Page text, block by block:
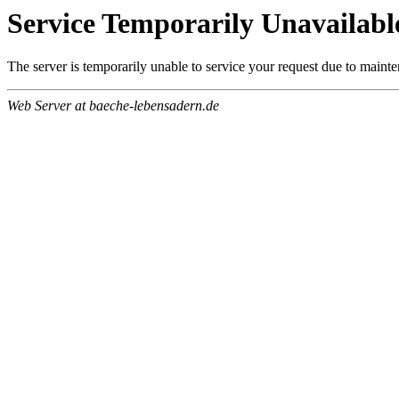
Service Temporarily
The server is temporarily unable to service your request due to
Web Server at baeche-lebensadern.de